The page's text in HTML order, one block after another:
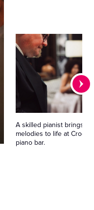
A skilled pianist brings
melodies to life at
piano bar.